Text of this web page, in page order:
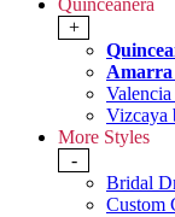
Quinceanera
+
Amarra
Vizcaya
More Styles
-
Bridal
Custom